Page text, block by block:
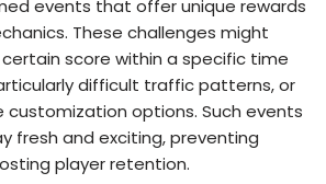
events that offer unique rewards
These challenges might
score within a specific time
difficult traffic patterns, or
customization options. Such events
fresh and exciting, preventing
player retention.